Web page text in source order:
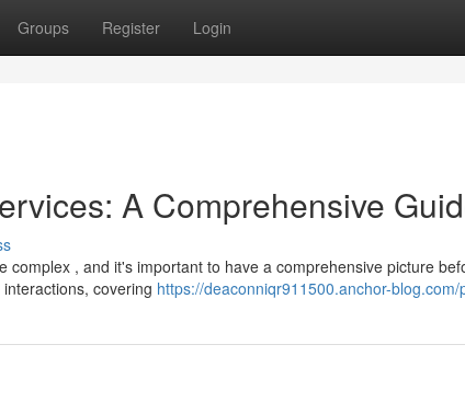
Groups Register Login
A Comprehensive
complex , and it's important to have a comprehensive picture
covering https://deaconniqr911500.anchor-blog.com/